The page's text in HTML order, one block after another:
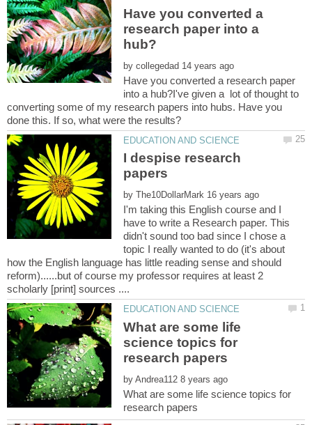
Have you converted a
research paper into a
by
Have you converted a research paper
into a hub?I've given a lot of thought to
converting some of my research papers into hubs. Have you
I despise research
by
I'm taking this English course and I
have to write a Research paper. This
didn't sound too bad since I chose a
topic I really wanted to do (it's about
how the English language has little reading sense and should
reform)......but of course my professor requires at least 2
What are some life
science topics for
by
What are some life science topics for